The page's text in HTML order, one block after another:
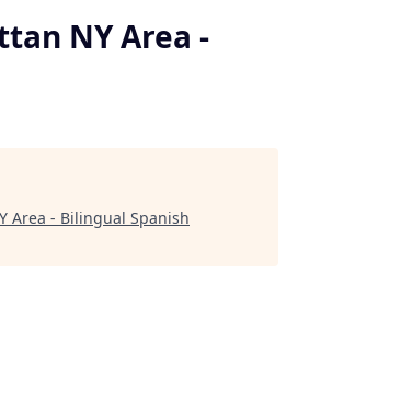
NY Area -
Area - Bilingual Spanish